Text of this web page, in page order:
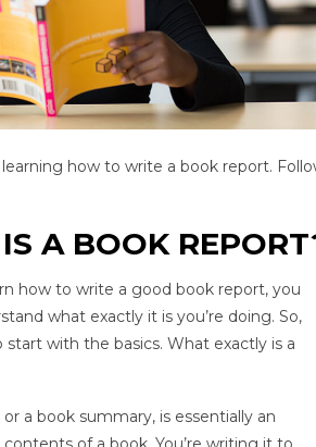
how to write a book report.
A BOOK
how to write a good book report, you
what exactly it is you’re doing. So,
start with the basics. What exactly is a
a book summary, is essentially an